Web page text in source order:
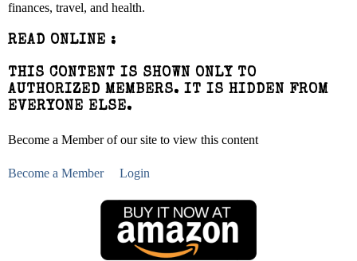
finances, travel, and health.
READ ONLINE :
THIS CONTENT IS SHOWN ONLY TO
AUTHORIZED MEMBERS. IT IS HIDDEN FROM
EVERYONE ELSE.
Become a Member of our site to view this content
Become a Member Login